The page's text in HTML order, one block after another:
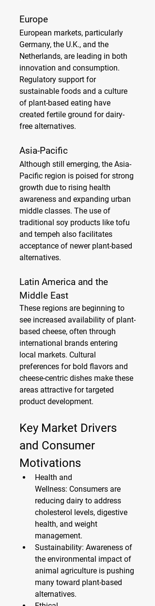
Europe
European markets, particularly
Germany, the U.K., and the
Netherlands, are leading in both
innovation and consumption.
Regulatory support for
sustainable foods and a culture
of plant-based eating have
created fertile ground for dairy-
free alternatives.
Asia-Pacific
Although still emerging, the Asia-
Pacific region is poised for strong
growth due to rising health
awareness and expanding urban
middle classes. The use of
traditional soy products like tofu
and tempeh also facilitates
acceptance of newer plant-based
alternatives.
Latin America and the
Middle East
These regions are beginning to
see increased availability of plant-
based cheese, often through
international brands entering
local markets. Cultural
preferences for bold flavors and
cheese-centric dishes make these
areas attractive for targeted
product development.
Key Market Drivers
and Consumer
Motivations
Health and
Wellness: Consumers are
reducing dairy to address
cholesterol levels, digestive
health, and weight
management.
Sustainability: Awareness of
the environmental impact of
animal agriculture is pushing
many toward plant-based
alternatives.